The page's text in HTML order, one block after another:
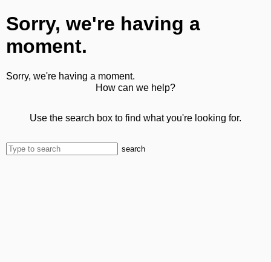
Sorry, we're having a
moment.
Sorry, we're having a moment.
How can we help?
Use the search box to find what you're looking for.
search